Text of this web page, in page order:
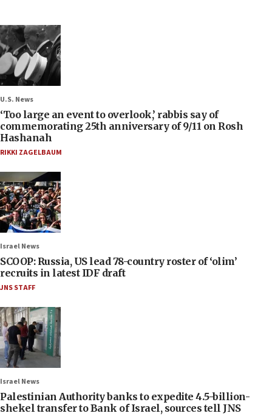
U.S. News
‘Too large an event to overlook,’ rabbis say of
commemorating 25th anniversary of 9/11 on Rosh
Hashanah
RIKKI ZAGELBAUM
Israel News
SCOOP: Russia, US lead 78-country roster of ‘olim’
recruits in latest IDF draft
JNS STAFF
Israel News
Palestinian Authority banks to expedite 4.5-billion-
shekel transfer to Bank of Israel, sources tell JNS